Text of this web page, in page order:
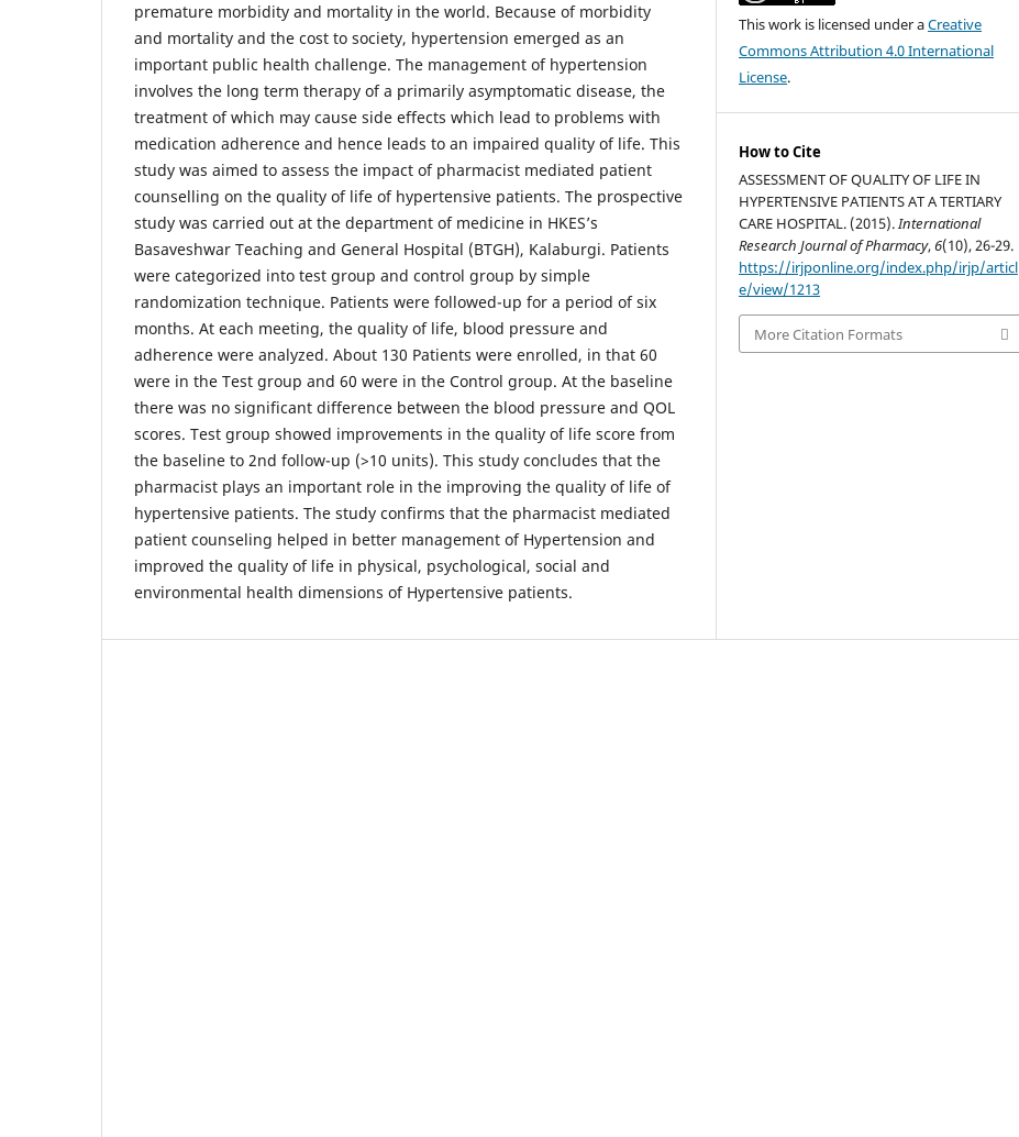
premature morbidity and mortality in the world. Because of morbidity
and mortality and the cost to society, hypertension emerged as an
important public health challenge. The management of hypertension
involves the long term therapy of a primarily asymptomatic disease, the
treatment of which may cause side effects which lead to problems with
medication adherence and hence leads to an impaired quality of life. This
study was aimed to assess the impact of pharmacist mediated patient
counselling on the quality of life of hypertensive patients. The prospective
study was carried out at the department of medicine in HKES’s
Basaveshwar Teaching and General Hospital (BTGH), Kalaburgi. Patients
were categorized into test group and control group by simple
randomization technique. Patients were followed-up for a period of six
months. At each meeting, the quality of life, blood pressure and
adherence were analyzed. About 130 Patients were enrolled, in that 60
were in the Test group and 60 were in the Control group. At the baseline
there was no significant difference between the blood pressure and QOL
scores. Test group showed improvements in the quality of life score from
the baseline to 2nd follow-up (>10 units). This study concludes that the
pharmacist plays an important role in the improving the quality of life of
hypertensive patients. The study confirms that the pharmacist mediated
patient counseling helped in better management of Hypertension and
improved the quality of life in physical, psychological, social and
environmental health dimensions of Hypertensive patients.
This work is licensed under aCreative
Commons Attribution 4.0 International
License.
How to Cite
ASSESSMENT OF QUALITY OF LIFE IN
HYPERTENSIVE PATIENTS AT A TERTIARY
CARE HOSPITAL. (2015).International
Research Journal of Pharmacy,6(10), 26-29.
https://irjponline.org/index.php/irjp/articl
e/view/1213
More Citation Formats